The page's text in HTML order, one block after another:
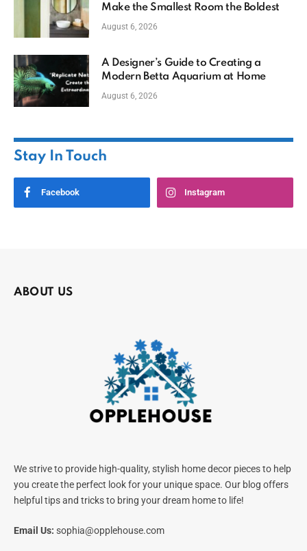
Make the Smallest Room the Boldest
August 6, 2026
A Designer’s Guide to Creating a
Modern Betta Aquarium at Home
August 6, 2026
Stay In Touch
Facebook Instagram
ABOUT US
We strive to provide high-quality, stylish home decor pieces to help
you create the perfect look for your unique space. Our blog offers
helpful tips and tricks to bring your dream home to life!
Email Us: sophia@opplehouse.com